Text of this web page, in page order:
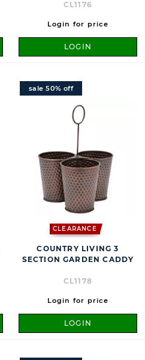
CL1176
Login for price
LOGIN
CLEARANCE
sale 50% off
COUNTRY LIVING 3
SECTION GARDEN CADDY
CL1178
Login for price
LOGIN